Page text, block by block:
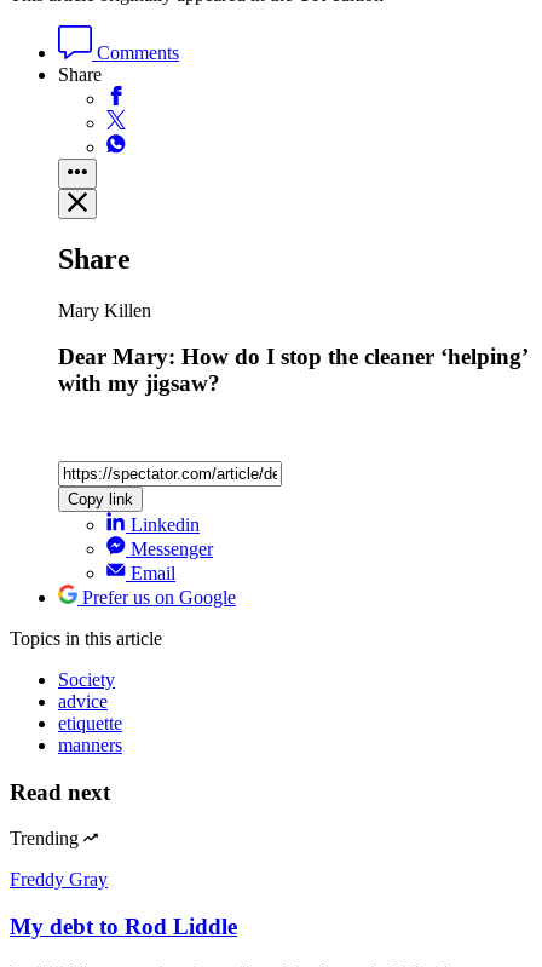
Comments
Share
Share
Mary Killen
Dear Mary: How do I stop the cleaner ‘helping’
with my jigsaw?
Copy link
Linkedin
Messenger
Email
Prefer us on Google
Topics in this article
Society
advice
etiquette
manners
Read next
Trending
Freddy Gray
My debt to Rod Liddle